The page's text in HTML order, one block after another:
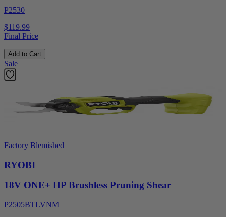
P2530
$119.99
Final Price
Add to Cart
Sale
Factory Blemished
RYOBI
18V ONE+ HP Brushless Pruning Shear
P2505BTLVNM